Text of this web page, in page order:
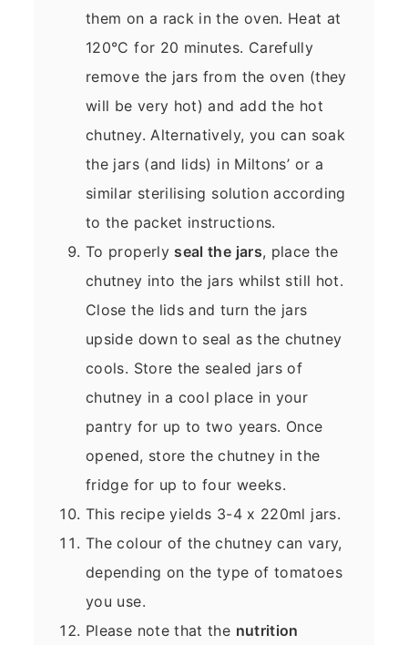
them on a rack in the oven. Heat at
120°C for 20 minutes. Carefully
remove the jars from the oven (they
will be very hot) and add the hot
chutney. Alternatively, you can soak
the jars (and lids) in Miltons’ or a
similar sterilising solution according
to the packet instructions.
To properly seal the jars, place the
chutney into the jars whilst still hot.
Close the lids and turn the jars
upside down to seal as the chutney
cools. Store the sealed jars of
chutney in a cool place in your
pantry for up to two years. Once
opened, store the chutney in the
fridge for up to four weeks.
This recipe yields 3-4 x 220ml jars.
The colour of the chutney can vary,
depending on the type of tomatoes
you use.
Please note that the nutrition